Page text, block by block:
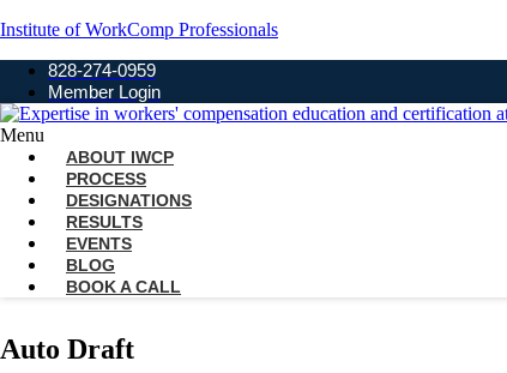
Institute of WorkComp Professionals
828-274-0959
Member Login
Menu
ABOUT IWCP
PROCESS
DESIGNATIONS
RESULTS
EVENTS
BLOG
BOOK A CALL
Auto Draft